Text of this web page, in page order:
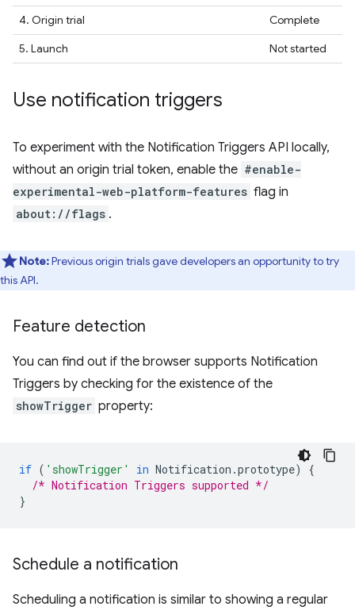
4. Origin trial
Complete
5. Launch
Not started
Use notification triggers
To experiment with the Notification Triggers API locally,
without an origin trial token, enable the #enable-
experimental-web-platform-features flag in
about://flags .
Note:Previous origin trials gave developers an opportunity to try
this API.
Feature detection
You can find out if the browser supports Notification
Triggers by checking for the existence of the
showTrigger property:
if ( 'showTrigger' in Notification .prototype)
{
/* Notification Triggers supported */
}
Schedule a notification
Scheduling a notification is similar to showing a regular